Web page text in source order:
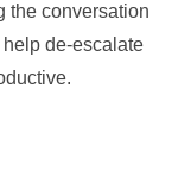
the conversation
help de-escalate